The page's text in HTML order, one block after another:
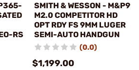
RS
SMITH & WESSON - M&P9
M2.0 COMPETITOR HD
OPT RDY FS 9MM LUGER
SEMI-AUTO HANDGUN
(0.0)
$1,199.00